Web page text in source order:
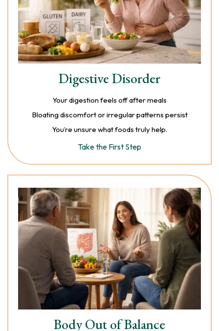
Digestive Disorder
Your digestion feels off after meals
Bloating discomfort or irregular patterns persist
You’re unsure what foods truly help.
Take the First Step
Body Out of Balance